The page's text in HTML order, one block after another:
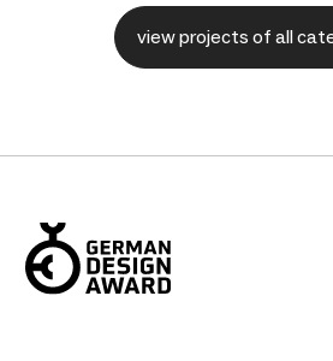
view projects of all